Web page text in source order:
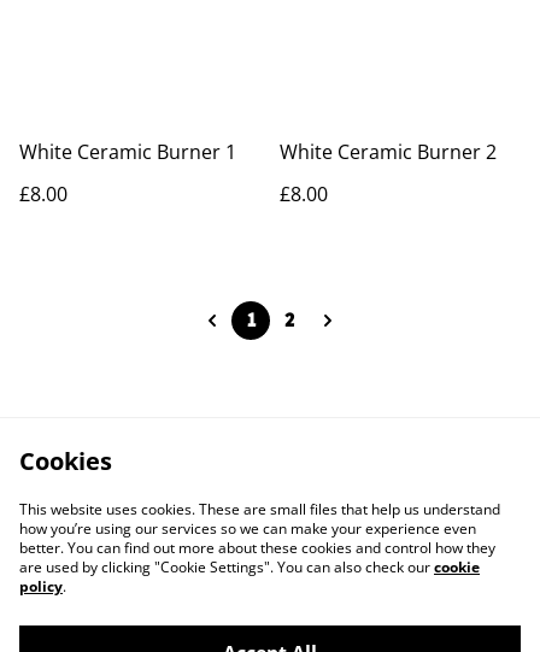
White Ceramic Burner 1
£8.00
White Ceramic Burner 2
£8.00
1 2
Contact Us Legal Terms
Cookies
This website uses cookies. These are small files that help us understand
how you’re using our services so we can make your experience even
better. You can find out more about these cookies and control how they
are used by clicking "Cookie Settings". You can also check ourcookie
policy.